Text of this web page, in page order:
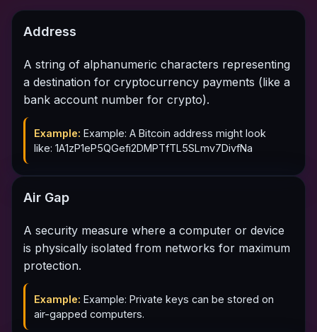
Address
A string of alphanumeric characters representing
a destination for cryptocurrency payments (like a
bank account number for crypto).
Example: Example: A Bitcoin address might look
like: 1A1zP1eP5QGefi2DMPTfTL5SLmv7DivfNa
Air Gap
A security measure where a computer or device
is physically isolated from networks for maximum
protection.
Example: Example: Private keys can be stored on
air-gapped computers.